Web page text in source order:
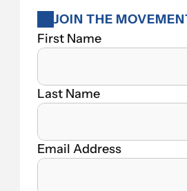
JOIN THE
First Name
Last Name
Email Address